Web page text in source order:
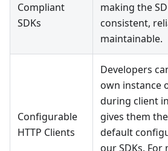
Compliant
SDKs
making the
consistent,
maintainable.
Configurable
HTTP Clients
Developers
own instance
during client
gives them
default
our SDKs.